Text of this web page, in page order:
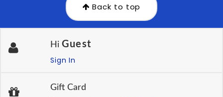
Back to top
Hi Guest
Sign In
Gift Card